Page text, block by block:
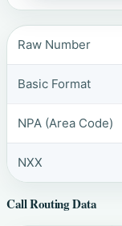
Raw Number
Basic Format
NPA (Area Code)
NXX
Call Routing Data